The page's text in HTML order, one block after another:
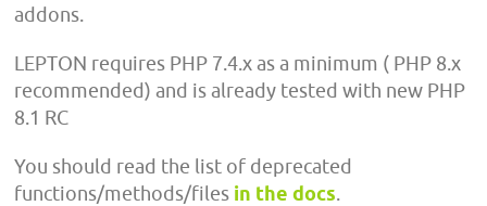
addons.
LEPTON requires PHP 7.4.x as a minimum ( PHP 8.x
recommended) and is already tested with new PHP
8.1 RC
You should read the list of deprecated
functions/methods/files in the docs.